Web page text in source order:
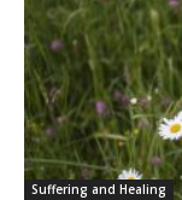
Suffering and Healing